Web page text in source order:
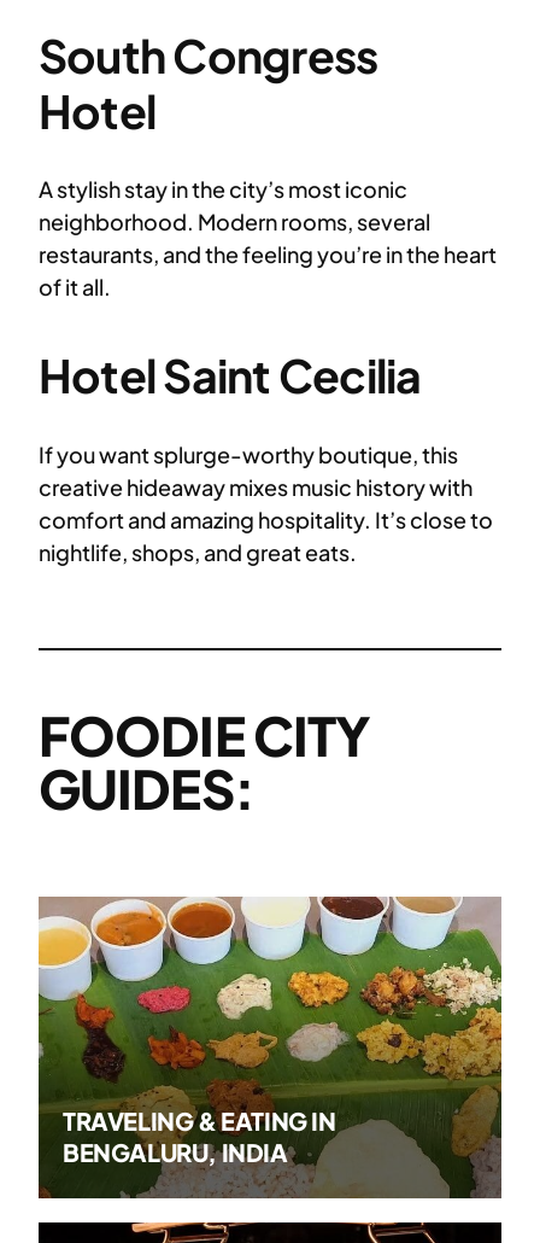
South Congress
Hotel
A stylish stay in the city’s most iconic
neighborhood. Modern rooms, several
restaurants, and the feeling you’re in the heart
of it all.
Hotel Saint Cecilia
If you want splurge-worthy boutique, this
creative hideaway mixes music history with
comfort and amazing hospitality. It’s close to
nightlife, shops, and great eats.
FOODIE CITY
GUIDES:
TRAVELING & EATING IN
BENGALURU, INDIA